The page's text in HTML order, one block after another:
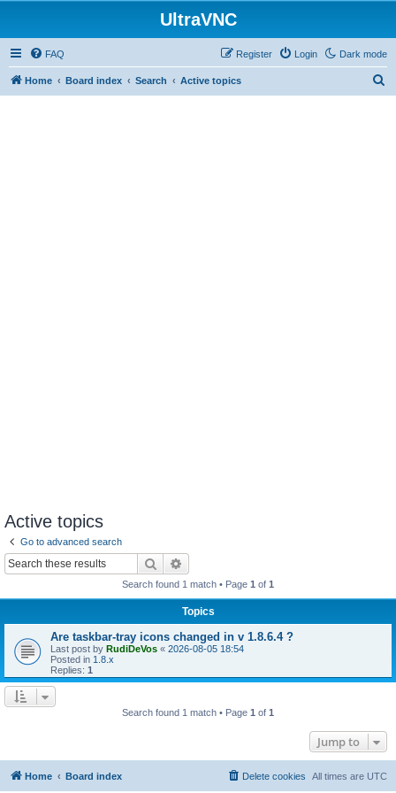
UltraVNC
Dark mode
FAQ Login
Register
Home Board index Search Active topics
Active topics
Go to advanced search
Search
Search found 1 match • Page 1 of 1
Topics
Are taskbar-tray icons changed in v 1.8.6.4 ?
Last post by RudiDeVos « 2026-08-05 18:54
Posted in 1.8.x
Replies: 1
Search found 1 match • Page 1 of 1
Jump to
Home Board index All times are UTC
Delete cookies